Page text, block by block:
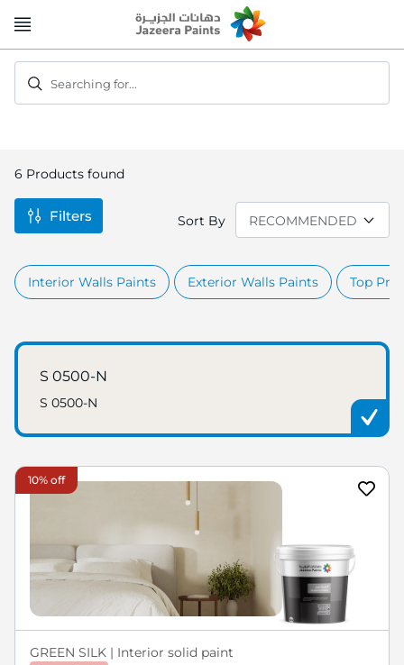
to
Searching for...
6 Products found
Sort By
Interior Walls Paints Exterior Walls Paints Top
S 0500-N
S 0500-N
10% off
GREEN SILK | Interior solid paint
Filters